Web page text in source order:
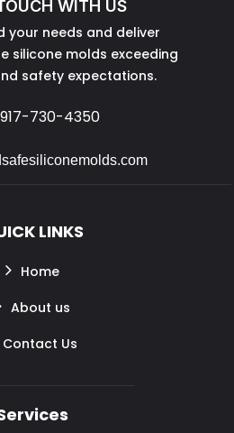
WITH US
your needs and deliver
silicone molds exceeding
safety expectations.
917-730-4350
LINKS
Home
About us
Contact Us